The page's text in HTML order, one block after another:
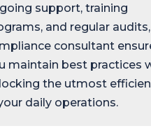
support, training
and regular
consultant
maintain best practices
the utmost
daily operations.